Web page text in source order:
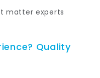
matter experts
Quality